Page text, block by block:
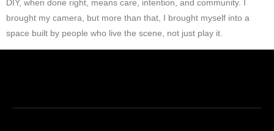
DIY, when done right, means care, intention, and community. I
brought my camera, but more than that, I brought myself into a
space built by people who live the scene, not just play it.